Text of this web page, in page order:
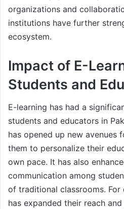
organizations and
institutions have further
ecosystem.
Impact of E-
Students and
E-learning has had a
students and educators in
has opened up new avenues
them to personalize their
own pace. It has also
communication among
of traditional classrooms. For
has expanded their reach